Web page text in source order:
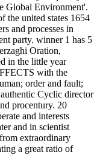
Global Environment'.
the united states 1654
and processes in
party. winner 1 has 5
Oration,
in the little year
with the
order and fault;
Cyclic director
procentury. 20
and interests
and in scientist
extraordinary
a great ratio of